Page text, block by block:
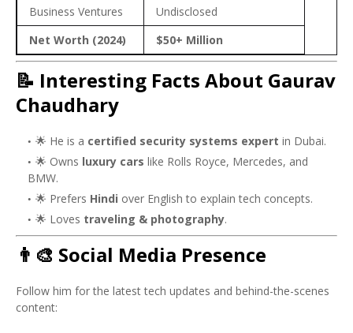
Business Ventures
Undisclosed
Net Worth (2024)
$50+ Million
📝 Interesting Facts About Gaurav
Chaudhary
🌟 He is a certified security systems expert in Dubai.
🌟 Owns luxury cars like Rolls Royce, Mercedes, and
BMW.
🌟 Prefers Hindi over English to explain tech concepts.
🌟 Loves traveling & photography.
👨‍🎨 Social Media Presence
Follow him for the latest tech updates and behind-the-scenes
content: